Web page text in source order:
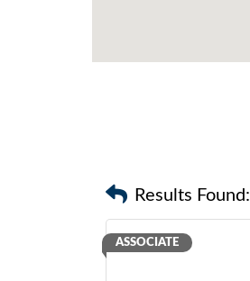
Results Found:
ASSOCIATE